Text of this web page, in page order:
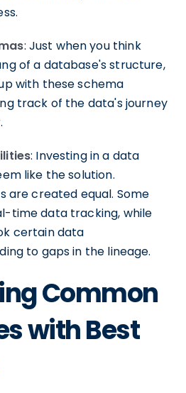
: Just when you think
of a database's structure,
with these schema
track of the data's journey
: Investing in a data
like the solution.
are created equal. Some
time data tracking, while
certain data
to gaps in the lineage.
Common
with Best